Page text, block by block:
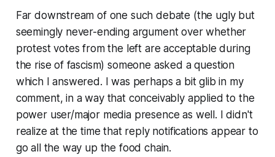
Far downstream of one such debate (the ugly but
seemingly never-ending argument over whether
protest votes from the left are acceptable during
the rise of fascism) someone asked a question
which I answered. I was perhaps a bit glib in my
comment, in a way that conceivably applied to the
power user/major media presence as well. I didn't
realize at the time that reply notifications appear to
go all the way up the food chain.